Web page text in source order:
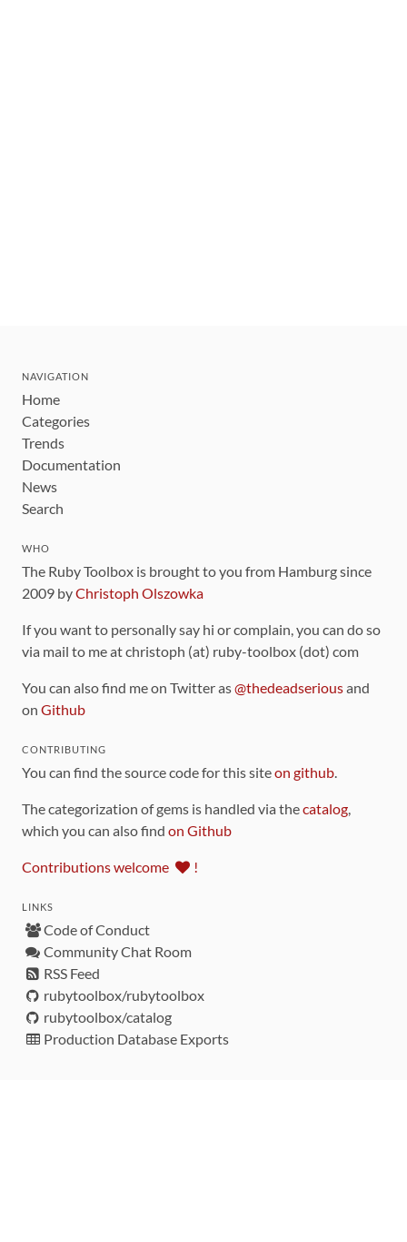
NAVIGATION
Home
Categories
Trends
Documentation
News
Search
WHO
The Ruby Toolbox is brought to you from Hamburg since
2009 byChristoph Olszowka
If you want to personally say hi or complain, you can do so
via mail to me at christoph (at) ruby-toolbox (dot) com
You can also find me on Twitter as@thedeadseriousand
on Github
CONTRIBUTING
You can find the source code for this siteon github.
The categorization of gems is handled via thecatalog,
which you can also find on Github
Contributions welcome !
LINKS
Code of Conduct
Community Chat Room
RSS Feed
rubytoolbox/rubytoolbox
rubytoolbox/catalog
Production Database Exports